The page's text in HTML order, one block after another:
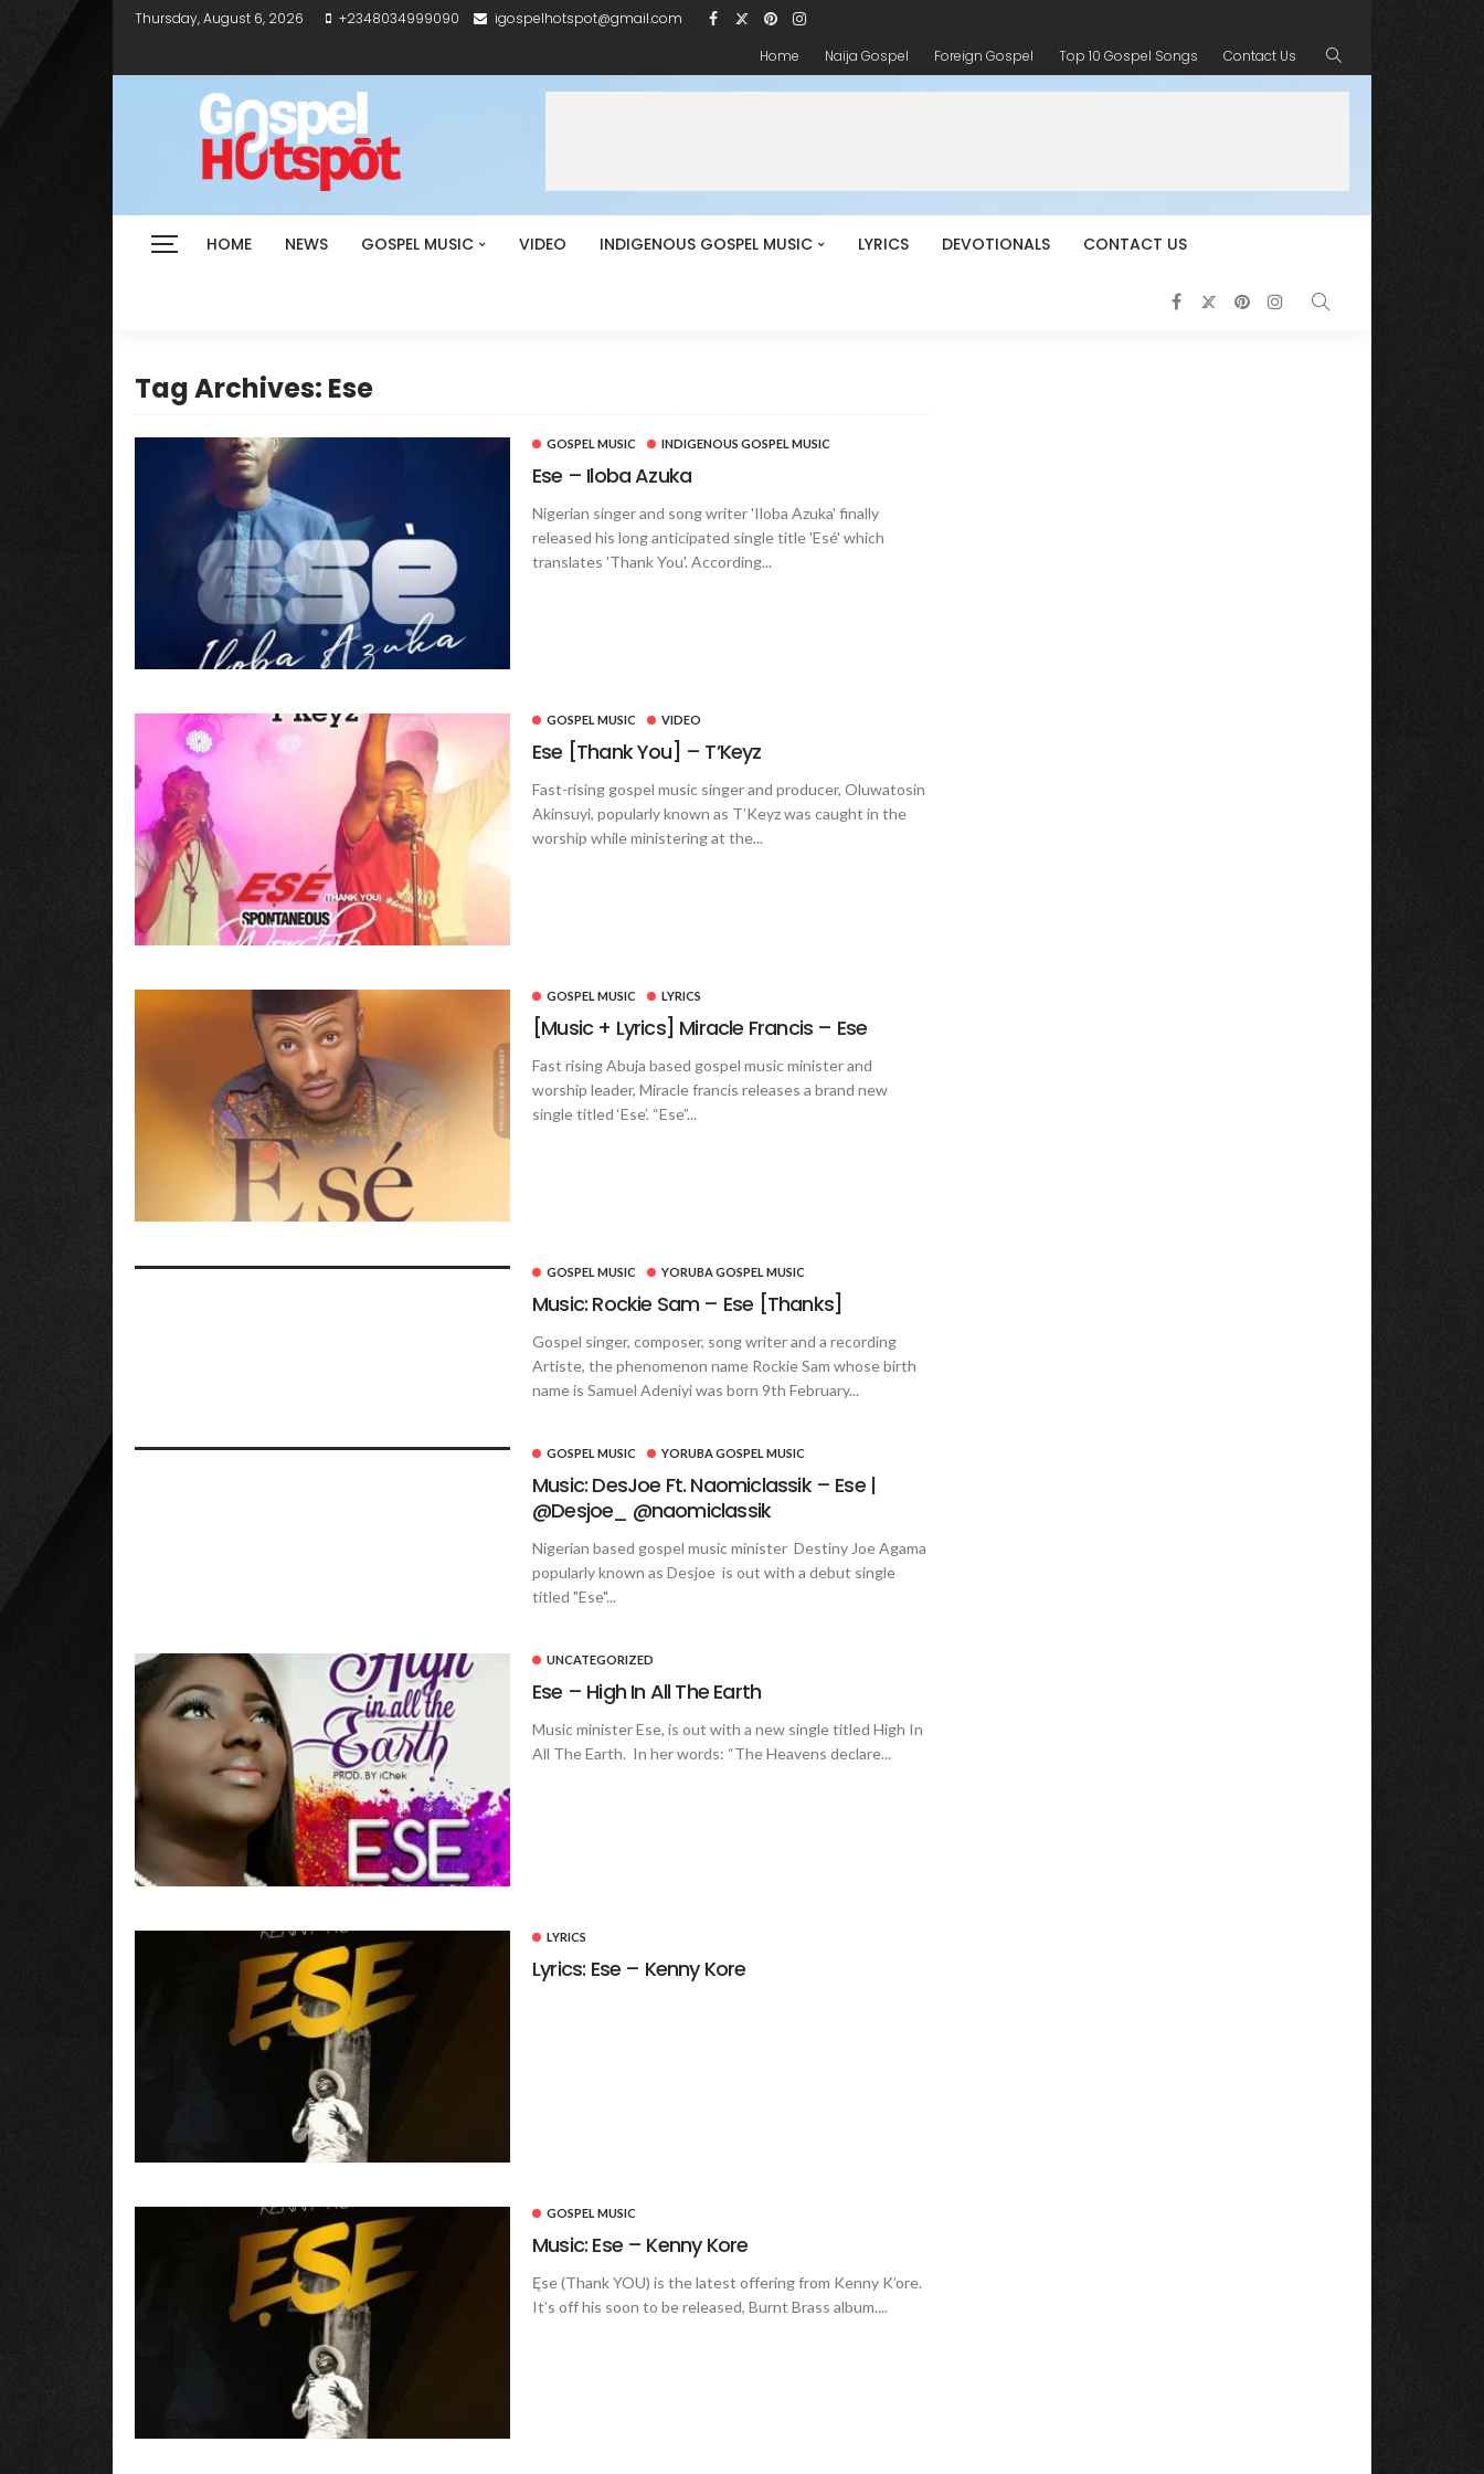
Thursday, August 6, 2026 +2348034999090
igospelhotspot@gmail.com
Home
Naija Gospel Foreign Gospel Top 10 Gospel Songs Contact Us
HOME NEWS GOSPEL MUSIC VIDEO INDIGENOUS GOSPEL MUSIC LYRICS DEVOTIONALS CONTACT US
Tag Archives: Ese
GOSPEL MUSIC INDIGENOUS GOSPEL MUSIC
Ese – Iloba Azuka
Nigerian singer and song writer 'Iloba Azuka' finally
released his long anticipated single title 'Esé' which
translates 'Thank You'. According...
GOSPEL MUSIC VIDEO
Ese [Thank You] – T’Keyz
Fast-rising gospel music singer and producer, Oluwatosin
Akinsuyi, popularly known as T’Keyz was caught in the
worship while ministering at the...
GOSPEL MUSIC LYRICS
[Music + Lyrics] Miracle Francis – Ese
Fast rising Abuja based gospel music minister and
worship leader, Miracle francis releases a brand new
single titled ‘Ese’. “Ese”...
GOSPEL MUSIC YORUBA GOSPEL MUSIC
Music: Rockie Sam – Ese [Thanks]
Gospel singer, composer, song writer and a recording
Artiste, the phenomenon name Rockie Sam whose birth
name is Samuel Adeniyi was born 9th February...
GOSPEL MUSIC YORUBA GOSPEL MUSIC
Music: DesJoe Ft. Naomiclassik – Ese |
@Desjoe_ @naomiclassik
Nigerian based gospel music minister Destiny Joe Agama
popularly known as Desjoe is out with a debut single
titled "Ese"...
UNCATEGORIZED
Ese – High In All The Earth
Music minister Ese, is out with a new single titled High In
All The Earth. In her words: “The Heavens declare...
LYRICS
Lyrics: Ese – Kenny Kore
GOSPEL MUSIC
Music: Ese – Kenny Kore
Ęse (Thank YOU) is the latest offering from Kenny K’ore.
It’s off his soon to be released, Burnt Brass album....